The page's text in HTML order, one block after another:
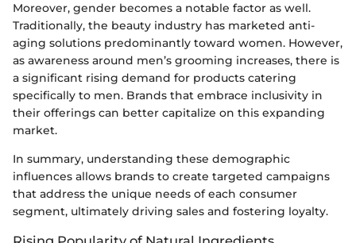
Moreover, gender becomes a notable factor as well.
Traditionally, the beauty industry has marketed anti-
aging solutions predominantly toward women. However,
as awareness around men’s grooming increases, there is
a significant rising demand for products catering
specifically to men. Brands that embrace inclusivity in
their offerings can better capitalize on this expanding
market.
In summary, understanding these demographic
influences allows brands to create targeted campaigns
that address the unique needs of each consumer
segment, ultimately driving sales and fostering loyalty.